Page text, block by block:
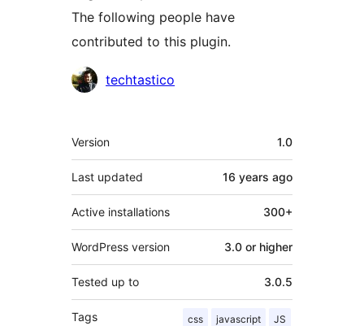
The following people have
contributed to this plugin.
Contributors
techtastico
Meta
Version 1.0
Last updated 16 years ago
Active installations 300+
WordPress version 3.0 or higher
Tested up to 3.0.5
Tags css javascript JS